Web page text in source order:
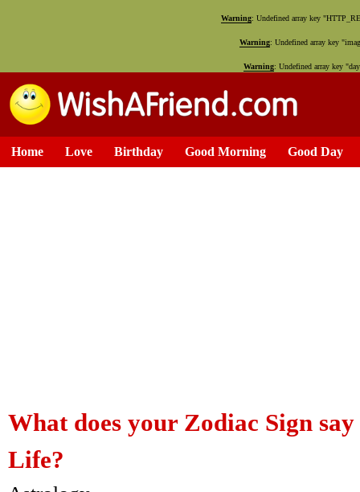
Warning: Undefined array key
Warning: Undefined array key
Warning: Undefined array key
Home Love Birthday Good Morning Good Day
What does your Zodiac Sign
Life?